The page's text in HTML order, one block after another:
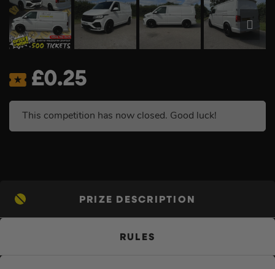
£0.25
This competition has now closed. Good luck!
PRIZE DESCRIPTION
RULES